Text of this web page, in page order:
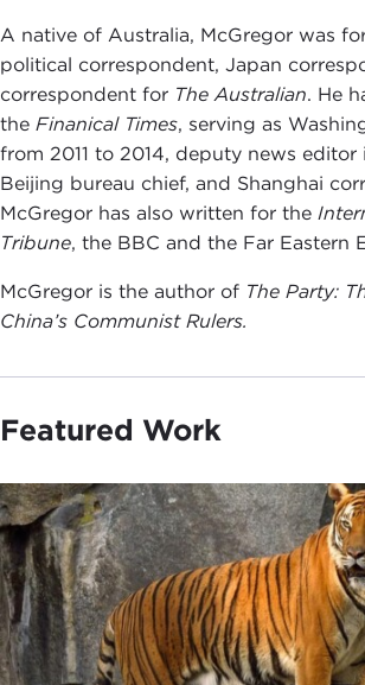
A native of Australia, McGregor was
political correspondent, Japan
correspondent for The Australian. He
the Finanical Times, serving as
from 2011 to 2014, deputy news editor
Beijing bureau chief, and Shanghai
McGregor has also written for the
Tribune, the BBC and the Far Eastern
McGregor is the author of The Party:
China’s Communist Rulers.
Featured Work